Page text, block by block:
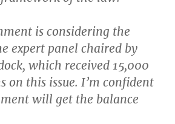
is considering the
expert panel chaired by
which received 15,000
on this issue. I’m confident
will get the balance